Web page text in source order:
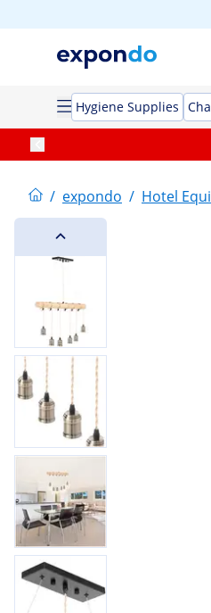
Hygiene Supplies
/ expondo / Hotel